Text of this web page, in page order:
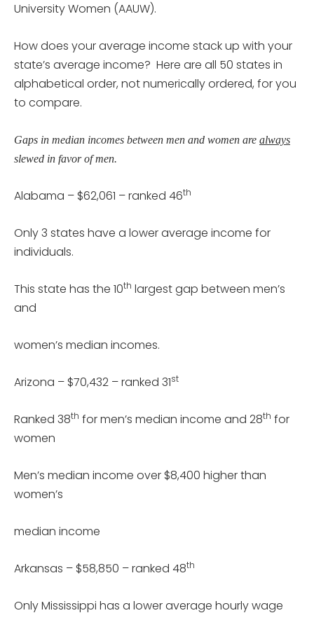
University Women (AAUW).
How does your average income stack up with your
state’s average income? Here are all 50 states in
alphabetical order, not numerically ordered, for you
to compare.
Gaps in median incomes between men and women are always
slewed in favor of men.
Alabama – $62,061 – ranked 46th
Only 3 states have a lower average income for
individuals.
This state has the 10th largest gap between men’s
and
women’s median incomes.
Arizona – $70,432 – ranked 31st
Ranked 38th for men’s median income and 28th for
women
Men’s median income over $8,400 higher than
women’s
median income
Arkansas – $58,850 – ranked 48th
Only Mississippi has a lower average hourly wage